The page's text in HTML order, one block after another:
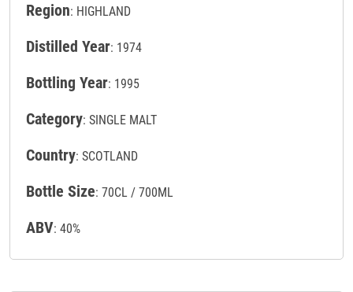
Region: HIGHLAND
Distilled Year: 1974
Bottling Year: 1995
Category: SINGLE MALT
Country: SCOTLAND
Bottle Size: 70CL / 700ML
ABV: 40%